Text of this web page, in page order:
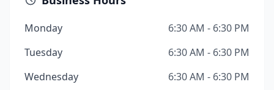
Monday
6:30 AM - 6:30 PM
Tuesday
6:30 AM - 6:30 PM
Wednesday
6:30 AM - 6:30 PM